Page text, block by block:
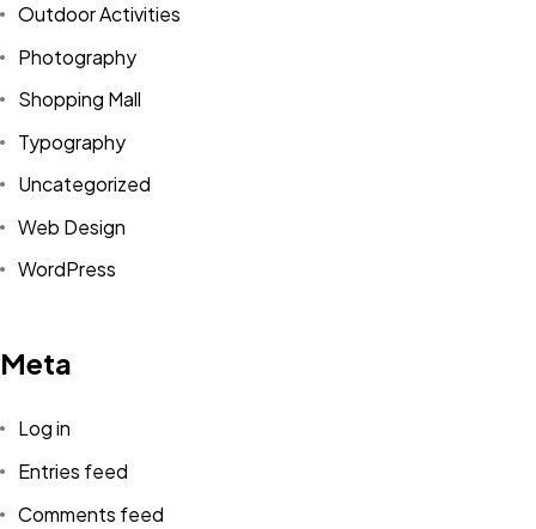
Outdoor Activities
Photography
Shopping Mall
Typography
Uncategorized
Web Design
WordPress
Meta
Log in
Entries feed
Comments feed